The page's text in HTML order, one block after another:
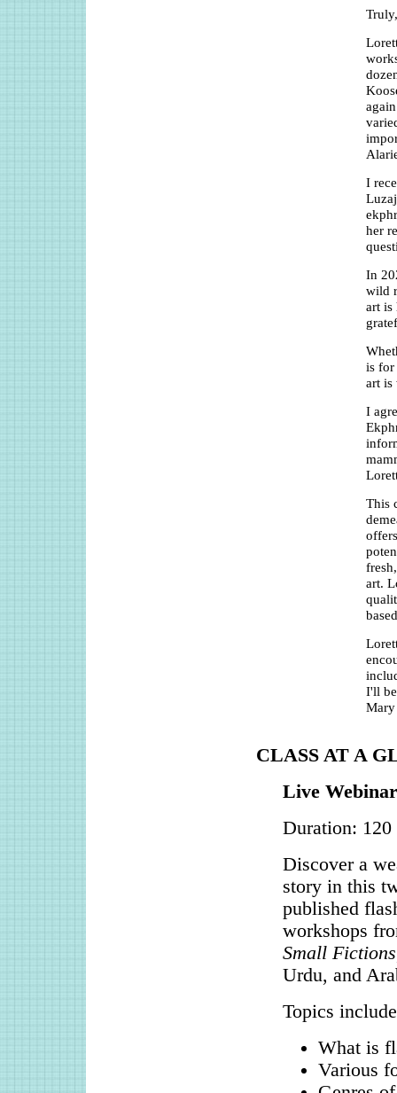
I
her
In
wild
art is
is for
art is
I
This
art.
I'll
CLASS AT A
Live
Duration: 120
Discover a
story in this
published
workshops
Small Fictions
Urdu, and
Topics
What is
Various